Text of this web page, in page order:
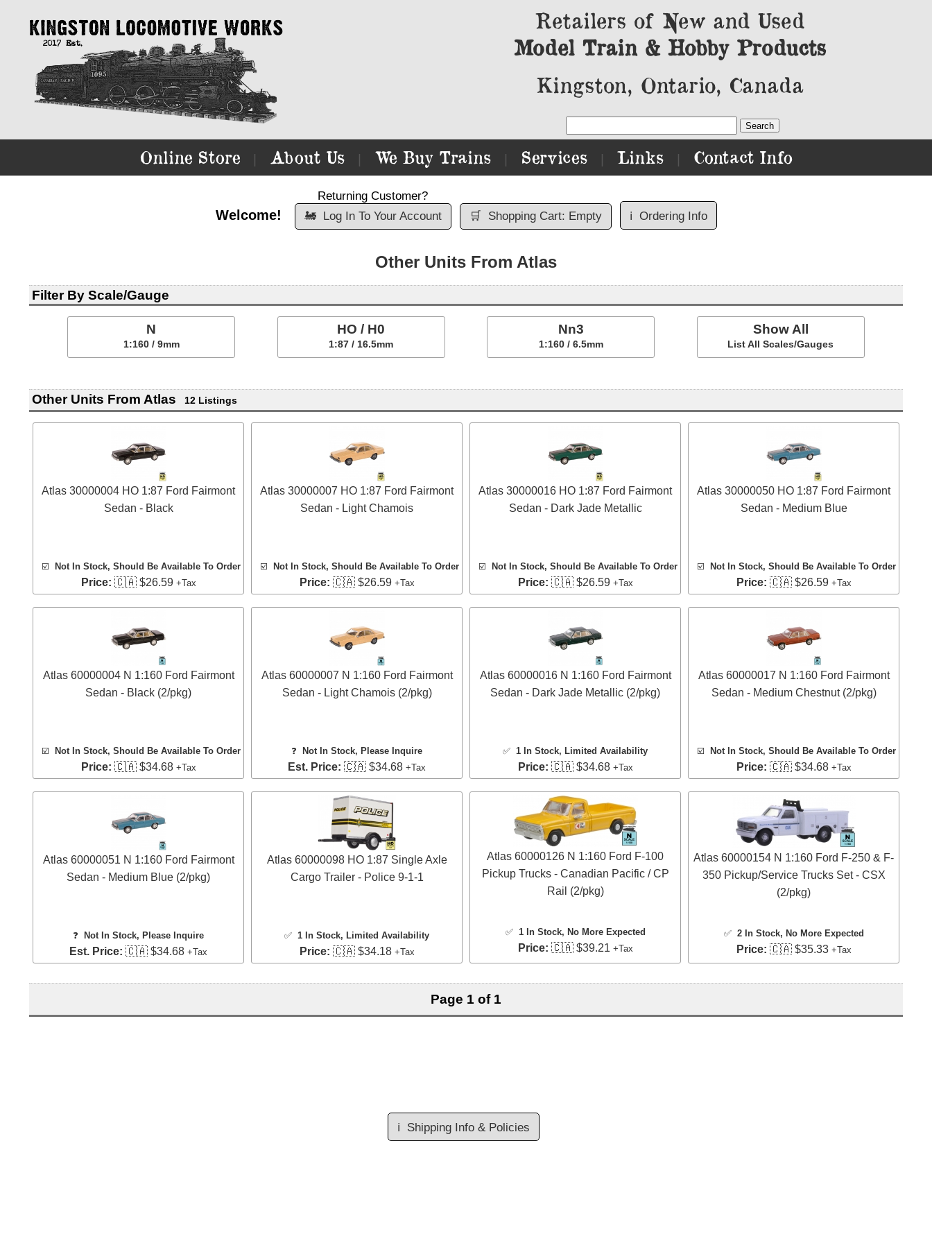
Retailers of New and Used
Model Train & Hobby Products
Kingston, Ontario, Canada
Online Store About Us We Buy Trains Services Links Contact Info
Welcome!
Returning Customer?
🚂
Log In To Your Account 🛒 Shopping Cart: Empty ℹ️ Ordering Info
Other Units From Atlas
Filter By Scale/Gauge
N
1:160 / 9mm
HO / H0
1:87 / 16.5mm
Nn3
1:160 / 6.5mm
Show All
List All Scales/Gauges
Other Units From Atlas 12 Listings
Atlas 30000004 HO 1:87 Ford Fairmont
Sedan - Black
☑️ Not In Stock, Should Be Available To Order
Price: 🇨🇦 $26.59 +Tax
Atlas 30000007 HO 1:87 Ford Fairmont
Sedan - Light Chamois
☑️ Not In Stock, Should Be Available To Order
Price: 🇨🇦 $26.59 +Tax
Atlas 30000016 HO 1:87 Ford Fairmont
Sedan - Dark Jade Metallic
☑️ Not In Stock, Should Be Available To Order
Price: 🇨🇦 $26.59 +Tax
Atlas 30000050 HO 1:87 Ford Fairmont
Sedan - Medium Blue
☑️ Not In Stock, Should Be Available To Order
Price: 🇨🇦 $26.59 +Tax
Atlas 60000004 N 1:160 Ford Fairmont
Sedan - Black (2/pkg)
☑️ Not In Stock, Should Be Available To Order
Price: 🇨🇦 $34.68 +Tax
Atlas 60000007 N 1:160 Ford Fairmont
Sedan - Light Chamois (2/pkg)
❓ Not In Stock, Please Inquire
Est. Price: 🇨🇦 $34.68 +Tax
Atlas 60000016 N 1:160 Ford Fairmont
Sedan - Dark Jade Metallic (2/pkg)
✅ 1 In Stock, Limited Availability
Price: 🇨🇦 $34.68 +Tax
Atlas 60000017 N 1:160 Ford Fairmont
Sedan - Medium Chestnut (2/pkg)
☑️ Not In Stock, Should Be Available To Order
Price: 🇨🇦 $34.68 +Tax
Atlas 60000051 N 1:160 Ford Fairmont
Sedan - Medium Blue (2/pkg)
❓ Not In Stock, Please Inquire
Est. Price: 🇨🇦 $34.68 +Tax
Atlas 60000098 HO 1:87 Single Axle
Cargo Trailer - Police 9-1-1
✅ 1 In Stock, Limited Availability
Price: 🇨🇦 $34.18 +Tax
Atlas 60000126 N 1:160 Ford F-100
Pickup Trucks - Canadian Pacific / CP
Rail (2/pkg)
✅ 1 In Stock, No More Expected
Price: 🇨🇦 $39.21 +Tax
Atlas 60000154 N 1:160 Ford F-250 & F-
350 Pickup/Service Trucks Set - CSX
(2/pkg)
✅ 2 In Stock, No More Expected
Price: 🇨🇦 $35.33 +Tax
Page 1 of 1
ℹ️ Shipping Info & Policies